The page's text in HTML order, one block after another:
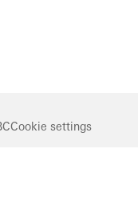
Cookie settings